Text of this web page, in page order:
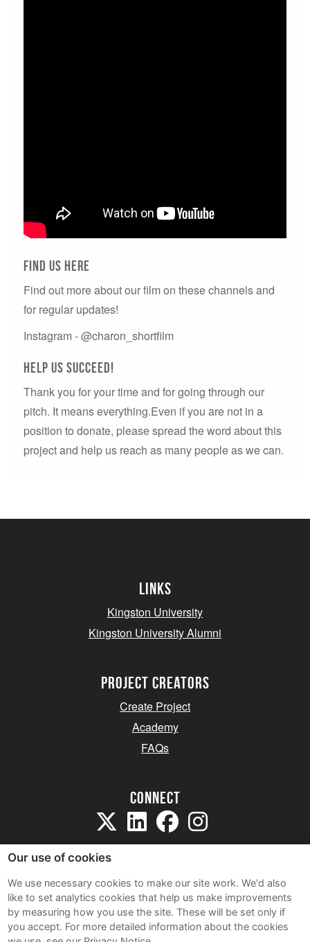
Find us here
Find out more about our film on these channels and
for regular updates!
Instagram - @charon_shortfilm
Help us succeed!
Thank you for your time and for going through our
pitch. It means everything.Even if you are not in a
position to donate, please spread the word about this
project and help us reach as many people as we can.
Links
Kingston University
Kingston University Alumni
project creators
Create Project
Academy
FAQs
Connect
Sitemap
Terms and Conditions
Our use of cookies
We use necessary cookies to make our site work. We'd also
like to set analytics cookies that help us make improvements
by measuring how you use the site. These will be set only if
you accept. For more detailed information about the cookies